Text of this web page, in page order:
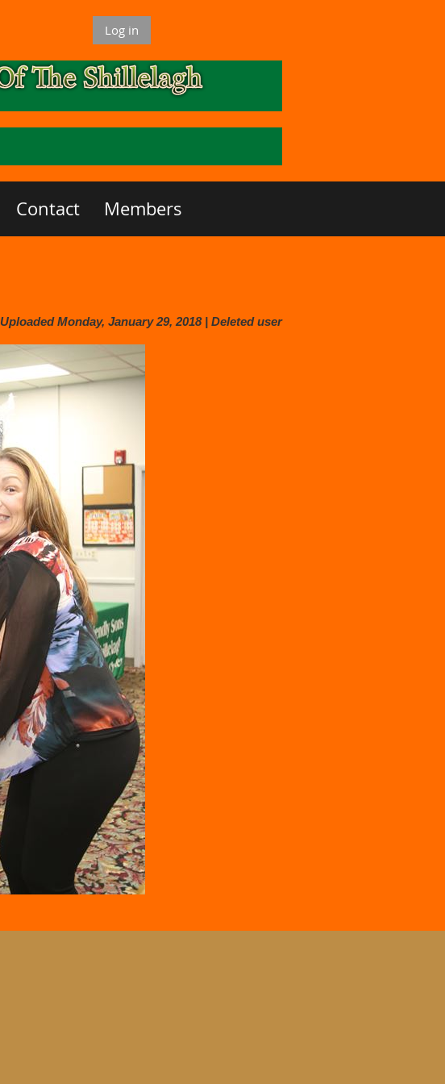
Log in
Contact Members
Uploaded Monday, January 29, 2018 | Deleted user